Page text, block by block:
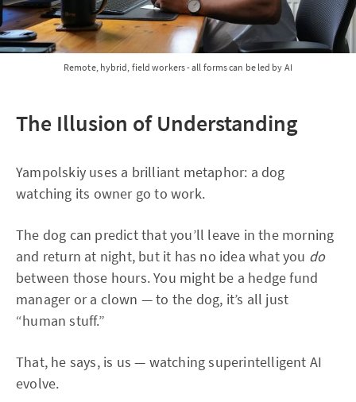
Remote, hybrid, field workers - all forms can be led by AI
The Illusion of Understanding
Yampolskiy uses a brilliant metaphor: a dog
watching its owner go to work.
The dog can predict that you’ll leave in the morning
and return at night, but it has no idea what you do
between those hours. You might be a hedge fund
manager or a clown — to the dog, it’s all just
“human stuff.”
That, he says, is us — watching superintelligent AI
evolve.